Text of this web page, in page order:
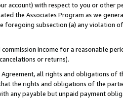
account) with respect to you or other
the Associates Program as we
subsection (a) any violation
commission income for a reasonable
or returns).
all rights and obligations of
the rights and obligations of the
any payable but unpaid payment